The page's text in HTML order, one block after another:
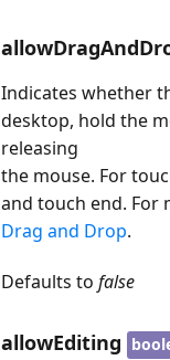
Indicates whether
desktop, hold the
releasing
the mouse. For
and touch end.
Drag and Drop.
Defaults tofalse
allowEditing